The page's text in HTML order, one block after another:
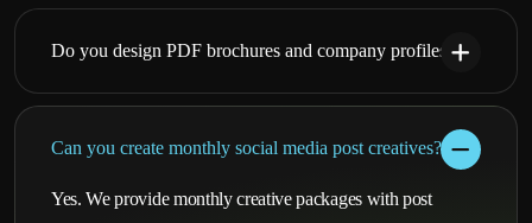
Do you design PDF brochures and company profiles?
Can you create monthly social media post creatives?
Yes. We provide monthly creative packages with post